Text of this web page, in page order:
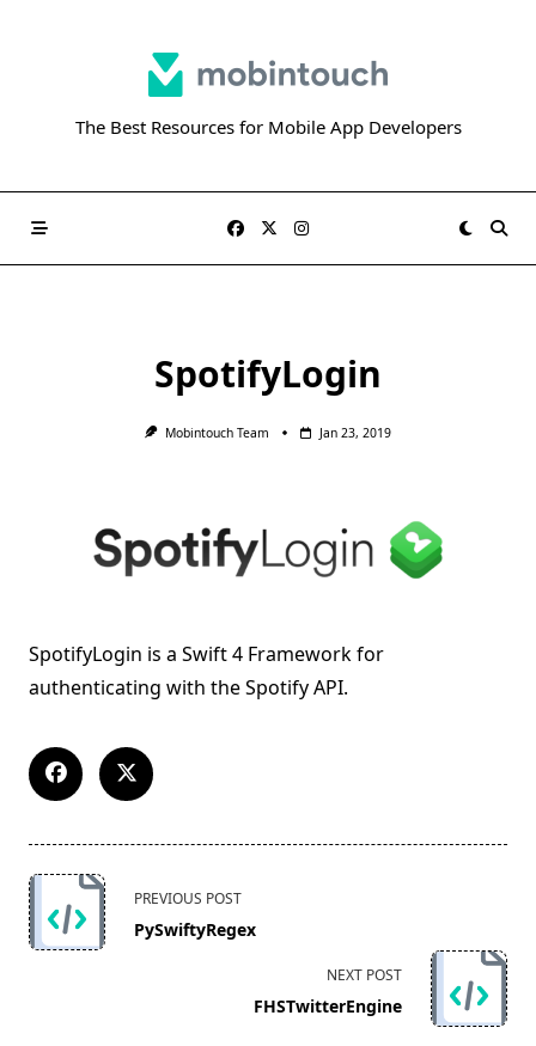
The Best Resources for Mobile App Developers
SpotifyLogin
Mobintouch Team Jan 23, 2019
SpotifyLogin is a Swift 4 Framework for
authenticating with the Spotify API.
<span
class="nav-
subtitle
PREVIOUS POST
PySwiftyRegex
NEXT POST
FHSTwitterEngine